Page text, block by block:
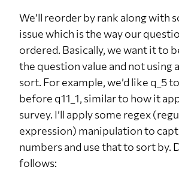
We’ll reorder by rank along with
issue which is the way our
ordered. Basically, we want it to
the question value and not using
sort. For example, we’d like q_5
before q11_1, similar to how it
survey. I’ll apply some regex
expression) manipulation to
numbers and use that to sort by.
follows: